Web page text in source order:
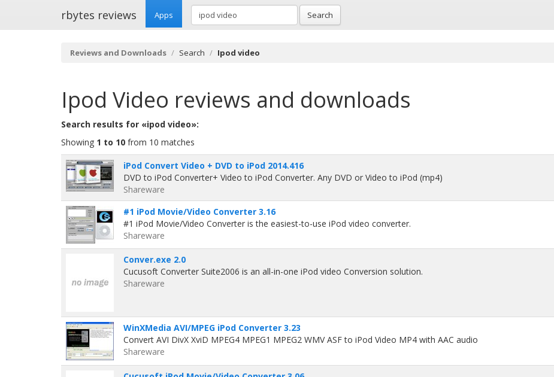
rbytes reviews Apps Search
Reviews and Downloads Search Ipod video
Ipod Video reviews and downloads
Search results for «ipod video»:
Showing 1 to 10 from 10 matches
iPod Convert Video + DVD to iPod 2014.416
DVD to iPod Converter+ Video to iPod Converter. Any DVD or Video to iPod (mp4)
Shareware
#1 iPod Movie/Video Converter 3.16
#1 iPod Movie/Video Converter is the easiest-to-use iPod video converter.
Shareware
Conver.exe 2.0
Cucusoft Converter Suite2006 is an all-in-one iPod video Conversion solution.
Shareware
WinXMedia AVI/MPEG iPod Converter 3.23
Convert AVI DivX XviD MPEG4 MPEG1 MPEG2 WMV ASF to iPod Video MP4 with AAC audio
Shareware